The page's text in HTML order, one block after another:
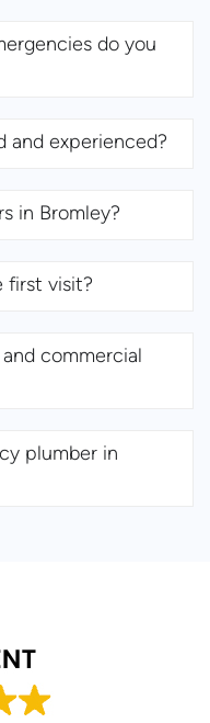
do you
and experienced?
in Bromley?
first visit?
commercial
plumber in